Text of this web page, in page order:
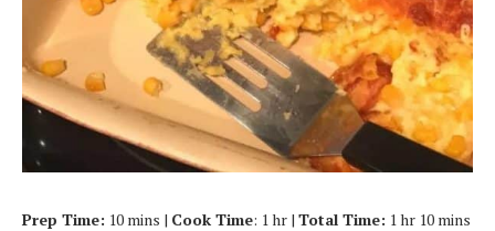
Prep Time: 10 mins | Cook Time: 1 hr | Total Time: 1 hr 10 mins